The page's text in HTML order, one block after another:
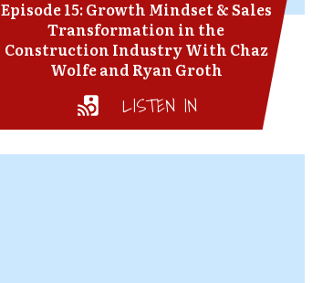
Episode 15: Growth Mindset & Sales
Transformation in the
Construction Industry With Chaz
Wolfe and Ryan Groth
LISTEN IN